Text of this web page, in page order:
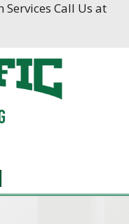
Call Us at